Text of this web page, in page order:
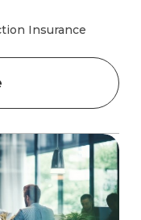
Insurance